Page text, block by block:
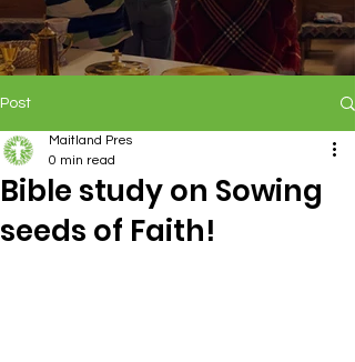
Post
Bible study on Sowing
seeds of Faith!
Maitland Pres
0 min read